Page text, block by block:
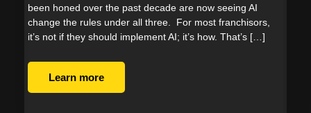
been honed over the past decade are now seeing AI
change the rules under all three. For most franchisors,
it’s not if they should implement AI; it’s how. That’s […]
Learn more